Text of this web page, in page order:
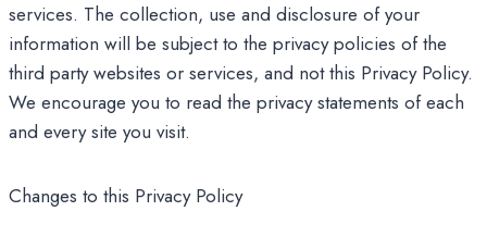
services. The collection, use and disclosure of your
information will be subject to the privacy policies of the
third party websites or services, and not this Privacy Policy.
We encourage you to read the privacy statements of each
and every site you visit.
Changes to this Privacy Policy